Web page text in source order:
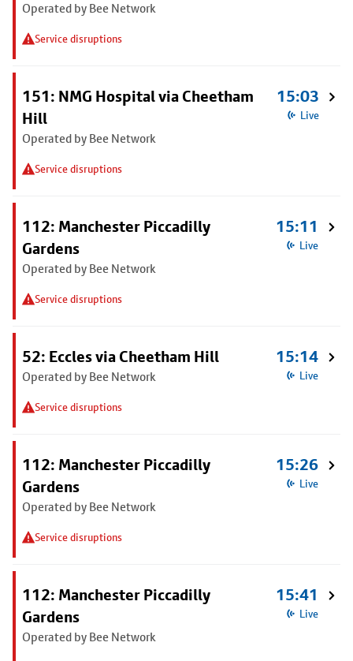
Operated by Bee Network
Service disruptions
151: NMG Hospital via Cheetham
Hill
Operated by Bee Network
Service disruptions
15:03
Live
112: Manchester Piccadilly
Gardens
Operated by Bee Network
Service disruptions
15:11
Live
52: Eccles via Cheetham Hill
Operated by Bee Network
Service disruptions
15:14
Live
112: Manchester Piccadilly
Gardens
Operated by Bee Network
Service disruptions
15:26
Live
112: Manchester Piccadilly
Gardens
Operated by Bee Network
15:41
Live